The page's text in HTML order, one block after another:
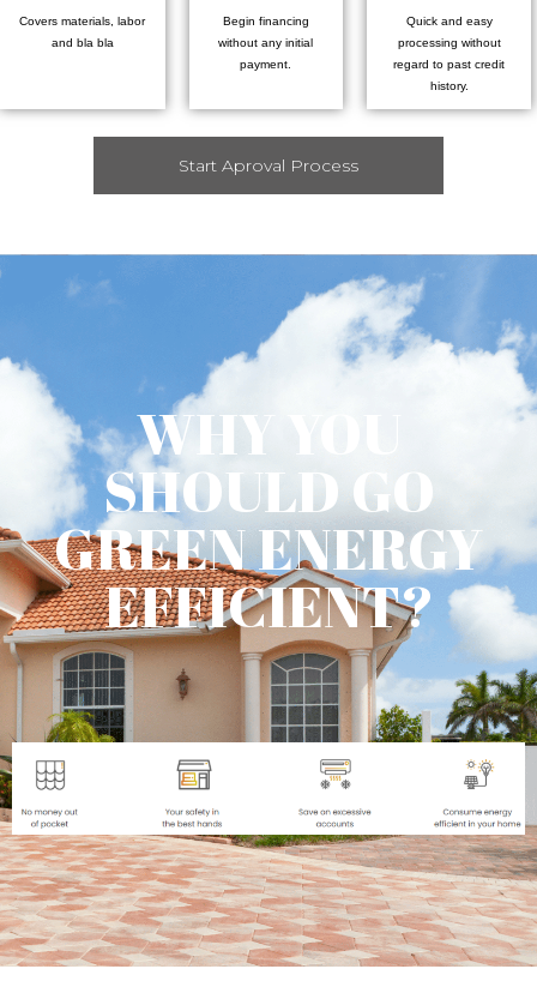
Covers materials, labor
and bla bla
Begin financing
without any initial
payment.
Quick and easy
processing without
regard to past credit
history.
Start Aproval Process
WHY YOU
SHOULD GO
GREEN ENERGY
EFFICIENT?